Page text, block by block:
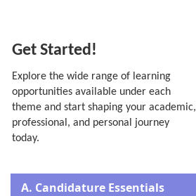
Get Started!
Explore the wide range of learning
opportunities available under each
theme and start shaping your academic,
professional, and personal journey
today.
A. Candidature Essentials